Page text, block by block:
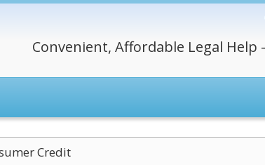
Convenient, Affordable Legal Help
Credit